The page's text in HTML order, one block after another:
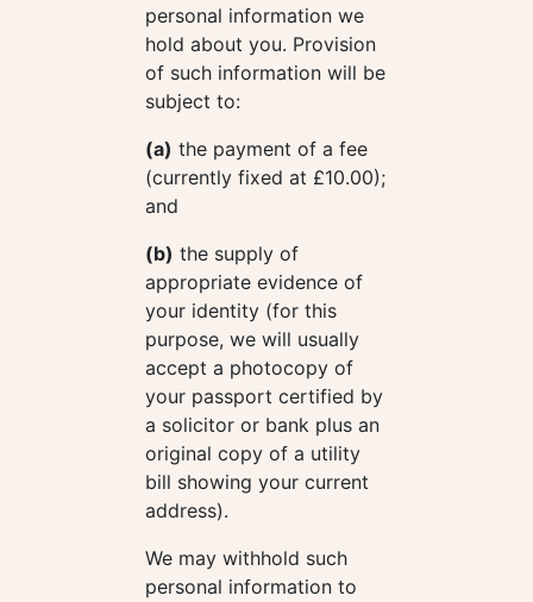
personal information we
hold about you. Provision
of such information will be
subject to:
(a) the payment of a fee
(currently fixed at £10.00);
and
(b) the supply of
appropriate evidence of
your identity (for this
purpose, we will usually
accept a photocopy of
your passport certified by
a solicitor or bank plus an
original copy of a utility
bill showing your current
address).
We may withhold such
personal information to